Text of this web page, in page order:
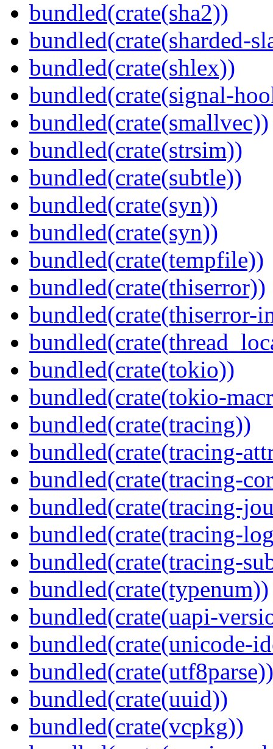
bundled(crate(sha2))
bundled(crate(sharded-
bundled(crate(shlex))
bundled(crate(signal-
bundled(crate(smallvec))
bundled(crate(strsim))
bundled(crate(subtle))
bundled(crate(syn))
bundled(crate(syn))
bundled(crate(tempfile))
bundled(crate(thiserror))
bundled(crate(thiserror-
bundled(crate(tokio))
bundled(crate(tokio-
bundled(crate(tracing))
bundled(crate(tracing-
bundled(crate(tracing-
bundled(crate(tracing-
bundled(crate(tracing-
bundled(crate(tracing-
bundled(crate(typenum))
bundled(crate(uapi-
bundled(crate(unicode-
bundled(crate(utf8parse))
bundled(crate(uuid))
bundled(crate(vcpkg))